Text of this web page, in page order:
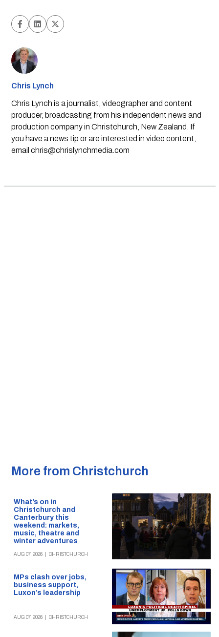
Chris Lynch
Chris Lynch is a journalist, videographer and content
producer, broadcasting from his independent news and
production company in Christchurch, New Zealand. If
you have a news tip or are interested in video content,
email chris@chrislynchmedia.com
More from Christchurch
What’s on in
Christchurch and
Canterbury this
weekend: markets,
music, theatre and
winter adventures
AUG 07, 2026 CHRISTCHURCH
MPs clash over jobs,
business support,
Luxon’s leadership
AUG 07, 2026 CHRISTCHURCH